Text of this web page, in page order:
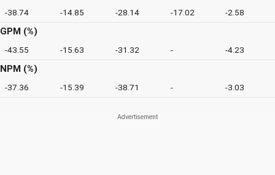
-38.74 -14.85 -28.14 -17.02 -2.58
GPM (%)
-43.55 -15.63 -31.32 - -4.23
NPM (%)
-37.36 -15.39 -38.71 - -3.03